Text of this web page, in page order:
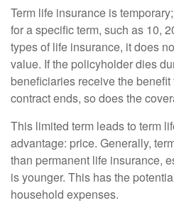
Term life insurance is
for a specific term, such as 10,
types of life insurance, it does
value. If the policyholder dies
beneficiaries receive the
contract ends, so does the
This limited term leads to term
advantage: price. Generally,
than permanent life insurance,
is younger. This has the
household expenses.